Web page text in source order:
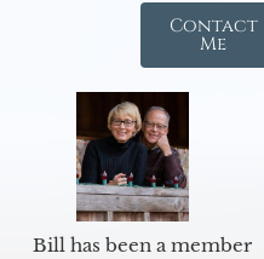
Contact
Me
Bill has been a member